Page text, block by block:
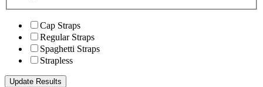
Cap Straps
Regular Straps
Spaghetti Straps
Strapless